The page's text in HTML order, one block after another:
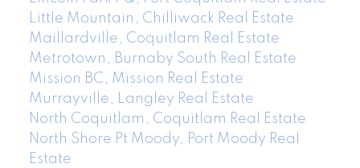
Little Mountain, Chilliwack Real Estate
Maillardville, Coquitlam Real Estate
Metrotown, Burnaby South Real Estate
Mission BC, Mission Real Estate
Murrayville, Langley Real Estate
North Coquitlam, Coquitlam Real Estate
North Shore Pt Moody, Port Moody Real
Estate